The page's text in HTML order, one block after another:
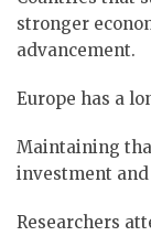
stronger
advancement.
Europe has a
Maintaining
investment
Researchers